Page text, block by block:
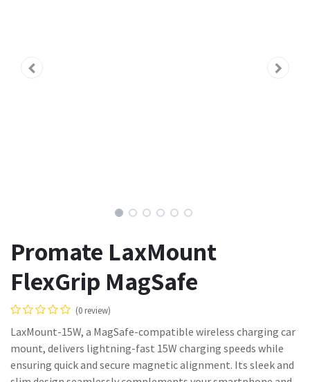
Promate LaxMount
FlexGrip MagSafe
(0 review)
LaxMount-15W, a MagSafe-compatible wireless charging car
mount, delivers lightning-fast 15W charging speeds while
ensuring quick and secure magnetic alignment. Its sleek and